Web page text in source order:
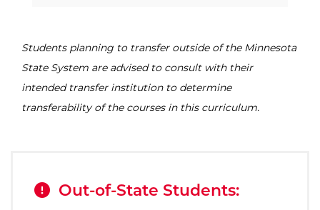
Students planning to transfer outside of the Minnesota
State System are advised to consult with their
intended transfer institution to determine
transferability of the courses in this curriculum.
Out-of-State Students: